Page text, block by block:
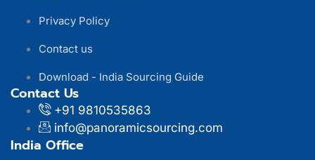
Privacy Policy
Contact us
Download - India Sourcing Guide
Contact Us
+91 9810535863
info@panoramicsourcing.com
India Office